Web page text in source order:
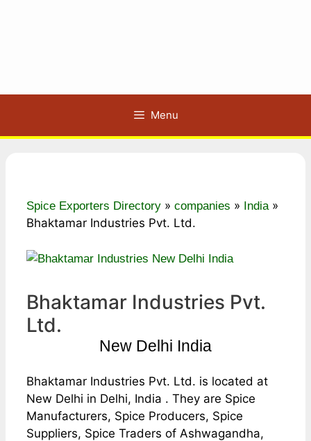
Menu
Spice Exporters Directory » companies » India»
Bhaktamar Industries Pvt. Ltd.
Bhaktamar Industries Pvt.
Ltd.
New Delhi India
Bhaktamar Industries Pvt. Ltd. is located at
New Delhi in Delhi, India . They are Spice
Manufacturers, Spice Producers, Spice
Suppliers, Spice Traders of Ashwagandha,